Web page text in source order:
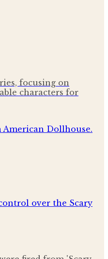
focusing on
characters for